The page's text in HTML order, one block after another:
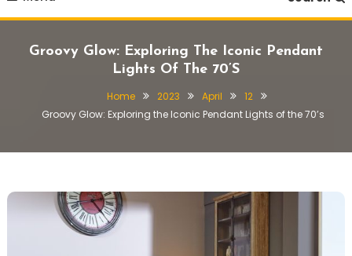
Groovy Glow: Exploring The Iconic Pendant
Lights Of The 70’s
Home 2023 April
12
Groovy Glow: Exploring the Iconic Pendant Lights of the 70’s